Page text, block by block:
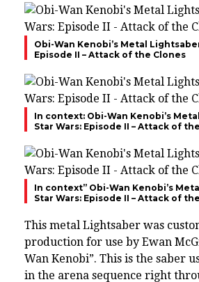
Obi-Wan Kenobi’s Metal
Episode II – Attack of the Clones
In context: Obi-Wan Kenobi’s
Star Wars: Episode II – Attack of
In context” Obi-Wan Kenobi’s
Star Wars: Episode II – Attack of
This metal Lightsaber was
production for use by Ewan
Wan Kenobi”. This is the saber
in the arena sequence right